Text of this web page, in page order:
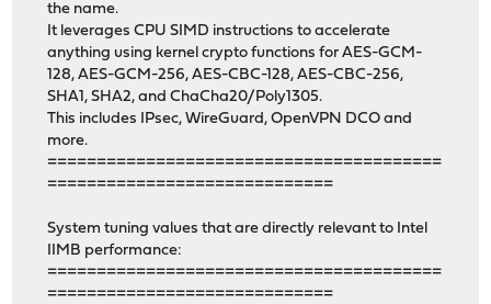
the name.
It leverages CPU SIMD instructions to accelerate
anything using kernel crypto functions for AES-GCM-
128, AES-GCM-256, AES-CBC-128, AES-CBC-256,
SHA1, SHA2, and ChaCha20/Poly1305.
This includes IPsec, WireGuard, OpenVPN DCO and
more.
========================================
=============================
System tuning values that are directly relevant to Intel
IIMB performance:
========================================
=============================